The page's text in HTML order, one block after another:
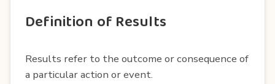
Definition of Results
Results refer to the outcome or consequence of
a particular action or event.